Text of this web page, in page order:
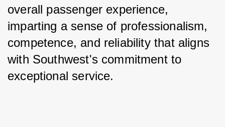
overall passenger experience,
imparting a sense of professionalism,
competence, and reliability that aligns
with Southwest's commitment to
exceptional service.